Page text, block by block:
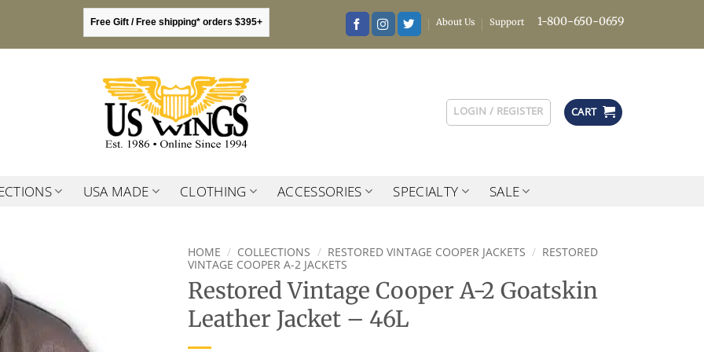
Free Gift / Free shipping* orders $395+ About Us Support 1-800-650-0659
LOGIN / REGISTER CART
USA MADE CLOTHING ACCESSORIES SPECIALTY SALE
HOME / COLLECTIONS / RESTORED VINTAGE COOPER JACKETS / RESTORED
VINTAGE COOPER A-2 JACKETS
Restored Vintage Cooper A-2 Goatskin
Leather Jacket – 46L